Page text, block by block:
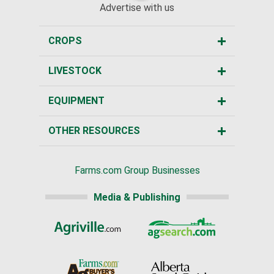
Advertise with us
CROPS
LIVESTOCK
EQUIPMENT
OTHER RESOURCES
Farms.com Group Businesses
Media & Publishing